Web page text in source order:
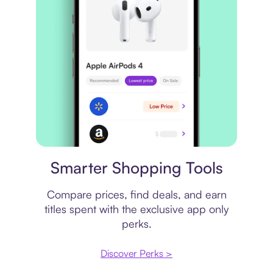
Smarter Shopping Tools
Compare prices, find deals, and earn
titles spent with the exclusive app only
perks.
Discover Perks >